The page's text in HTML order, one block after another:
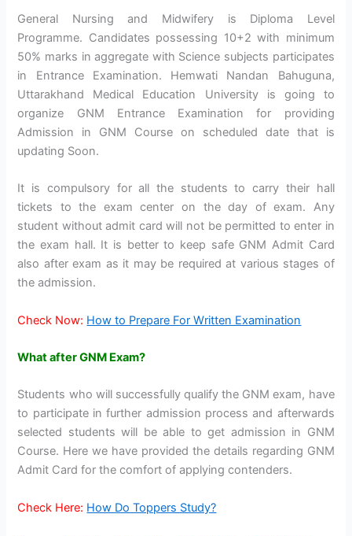
General Nursing and Midwifery is Diploma Level
Programme. Candidates possessing 10+2 with minimum
50% marks in aggregate with Science subjects participates
in Entrance Examination. Hemwati Nandan Bahuguna,
Uttarakhand Medical Education University is going to
organize GNM Entrance Examination for providing
Admission in GNM Course on scheduled date that is
updating Soon.
It is compulsory for all the students to carry their hall
tickets to the exam center on the day of exam. Any
student without admit card will not be permitted to enter in
the exam hall. It is better to keep safe GNM Admit Card
also after exam as it may be required at various stages of
the admission.
Check Now: How to Prepare For Written Examination
What after GNM Exam?
Students who will successfully qualify the GNM exam, have
to participate in further admission process and afterwards
selected students will be able to get admission in GNM
Course. Here we have provided the details regarding GNM
Admit Card for the comfort of applying contenders.
Check Here: How Do Toppers Study?